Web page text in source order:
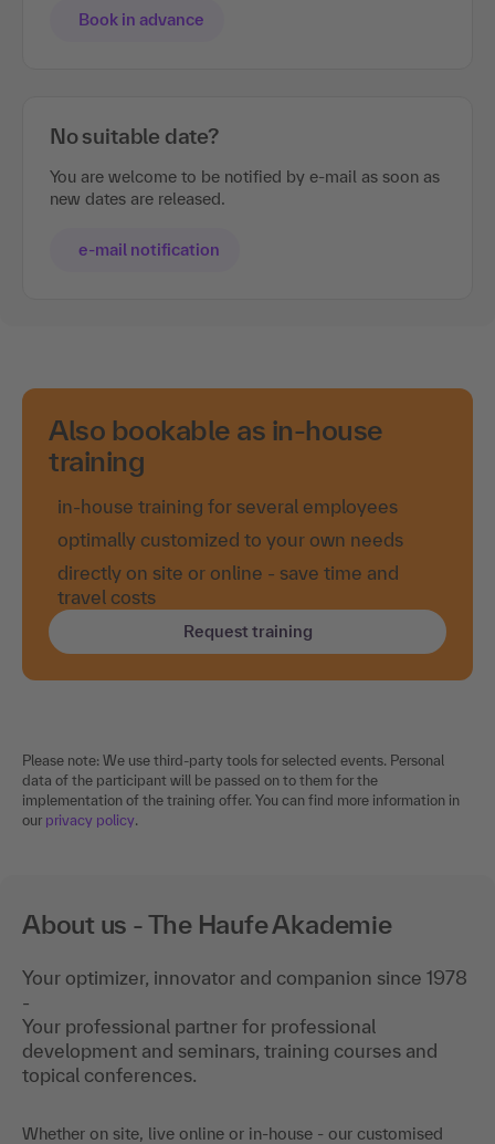
Book in advance
No suitable date?
You are welcome to be notified by e-mail as soon as
new dates are released.
e-mail notification
Also bookable as in-house
training
in-house training for several employees
optimally customized to your own needs
directly on site or online - save time and
travel costs
Request training
Please note: We use third-party tools for selected events. Personal
data of the participant will be passed on to them for the
implementation of the training offer. You can find more information in
our privacy policy.
About us - The Haufe Akademie
Your optimizer, innovator and companion since 1978
-
Your professional partner for professional
development and seminars, training courses and
topical conferences.
Whether on site, live online or in-house - our customised